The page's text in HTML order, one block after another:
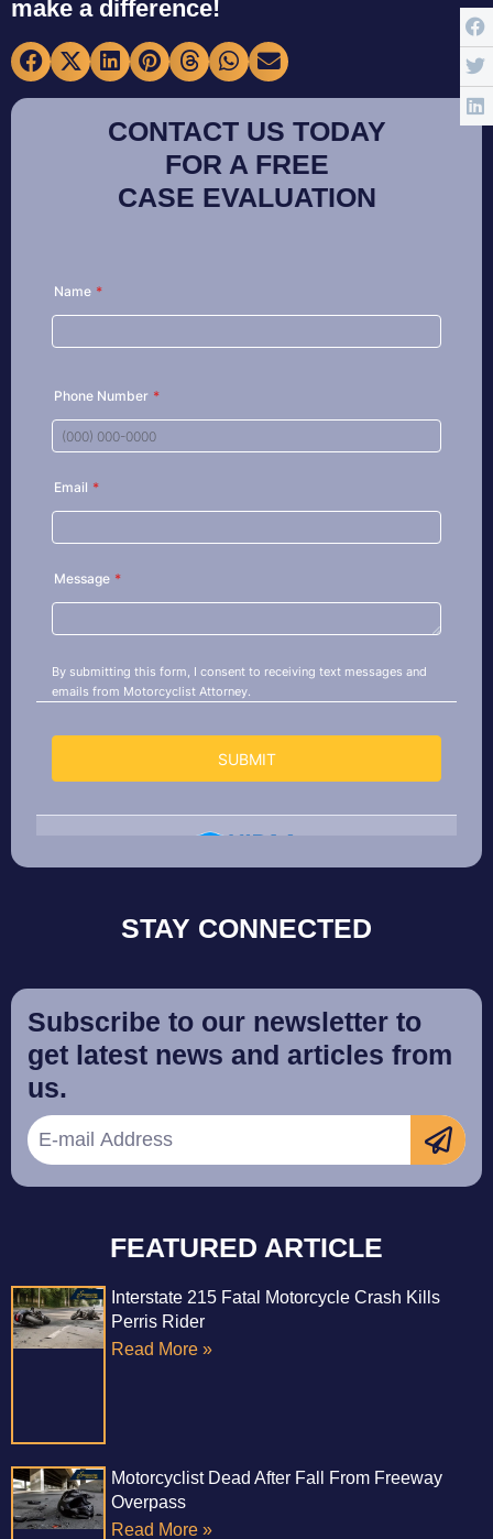
make a difference!
CONTACT US TODAY
FOR A FREE
CASE EVALUATION
STAY CONNECTED
Subscribe to our newsletter to
get latest news and articles from
us.
FEATURED ARTICLE
Interstate 215 Fatal Motorcycle Crash Kills
Perris Rider
Read More »
Motorcyclist Dead After Fall From Freeway
Overpass
Read More »